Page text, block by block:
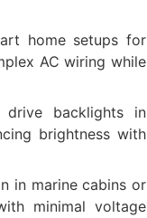
home setups for
AC wiring while
backlights in
brightness with
in marine cabins or
minimal voltage